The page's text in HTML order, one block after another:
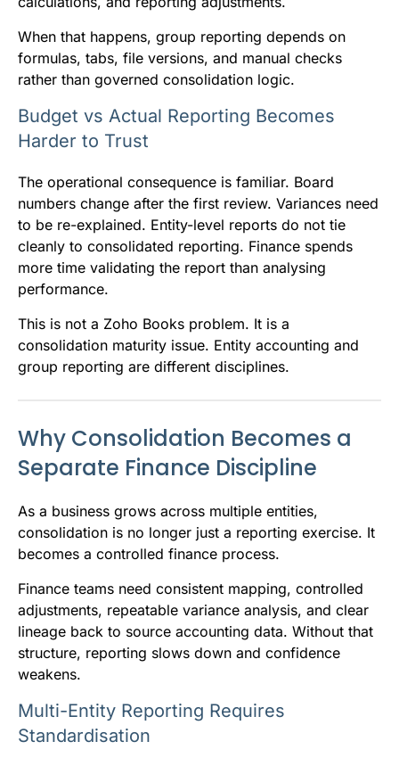
When that happens, group reporting depends on
formulas, tabs, file versions, and manual checks
rather than governed consolidation logic.
Budget vs Actual Reporting Becomes
Harder to Trust
The operational consequence is familiar. Board
numbers change after the first review. Variances need
to be re-explained. Entity-level reports do not tie
cleanly to consolidated reporting. Finance spends
more time validating the report than analysing
performance.
This is not a Zoho Books problem. It is a
consolidation maturity issue. Entity accounting and
group reporting are different disciplines.
Why Consolidation Becomes a
Separate Finance Discipline
As a business grows across multiple entities,
consolidation is no longer just a reporting exercise. It
becomes a controlled finance process.
Finance teams need consistent mapping, controlled
adjustments, repeatable variance analysis, and clear
lineage back to source accounting data. Without that
structure, reporting slows down and confidence
weakens.
Multi-Entity Reporting Requires
Standardisation